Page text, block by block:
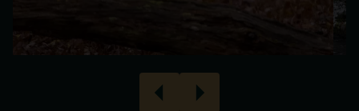
arrow_left arrow_right